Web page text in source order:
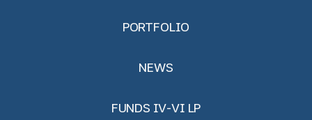
PORTFOLIO
NEWS
FUNDS IV-VI LP